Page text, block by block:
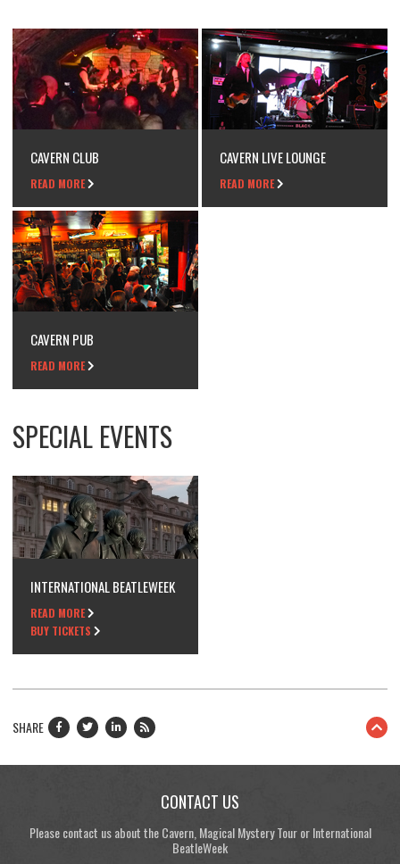
CAVERN CLUB
READ MORE
CAVERN LIVE LOUNGE
READ MORE
CAVERN PUB
READ MORE
SPECIAL EVENTS
INTERNATIONAL BEATLEWEEK
READ MORE
BUY TICKETS
SHARE
CONTACT US
Please contact us about the Cavern, Magical Mystery Tour or International
BeatleWeek